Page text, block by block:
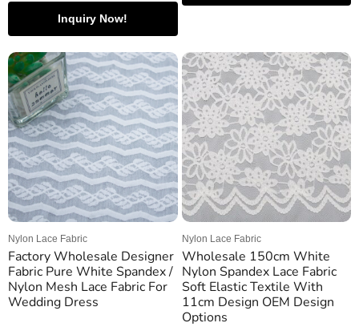
Inquiry Now!
Nylon Lace Fabric
Factory Wholesale Designer
Fabric Pure White Spandex /
Nylon Mesh Lace Fabric For
Wedding Dress
Nylon Lace Fabric
Wholesale 150cm White
Nylon Spandex Lace Fabric
Soft Elastic Textile With
11cm Design OEM Design
Options